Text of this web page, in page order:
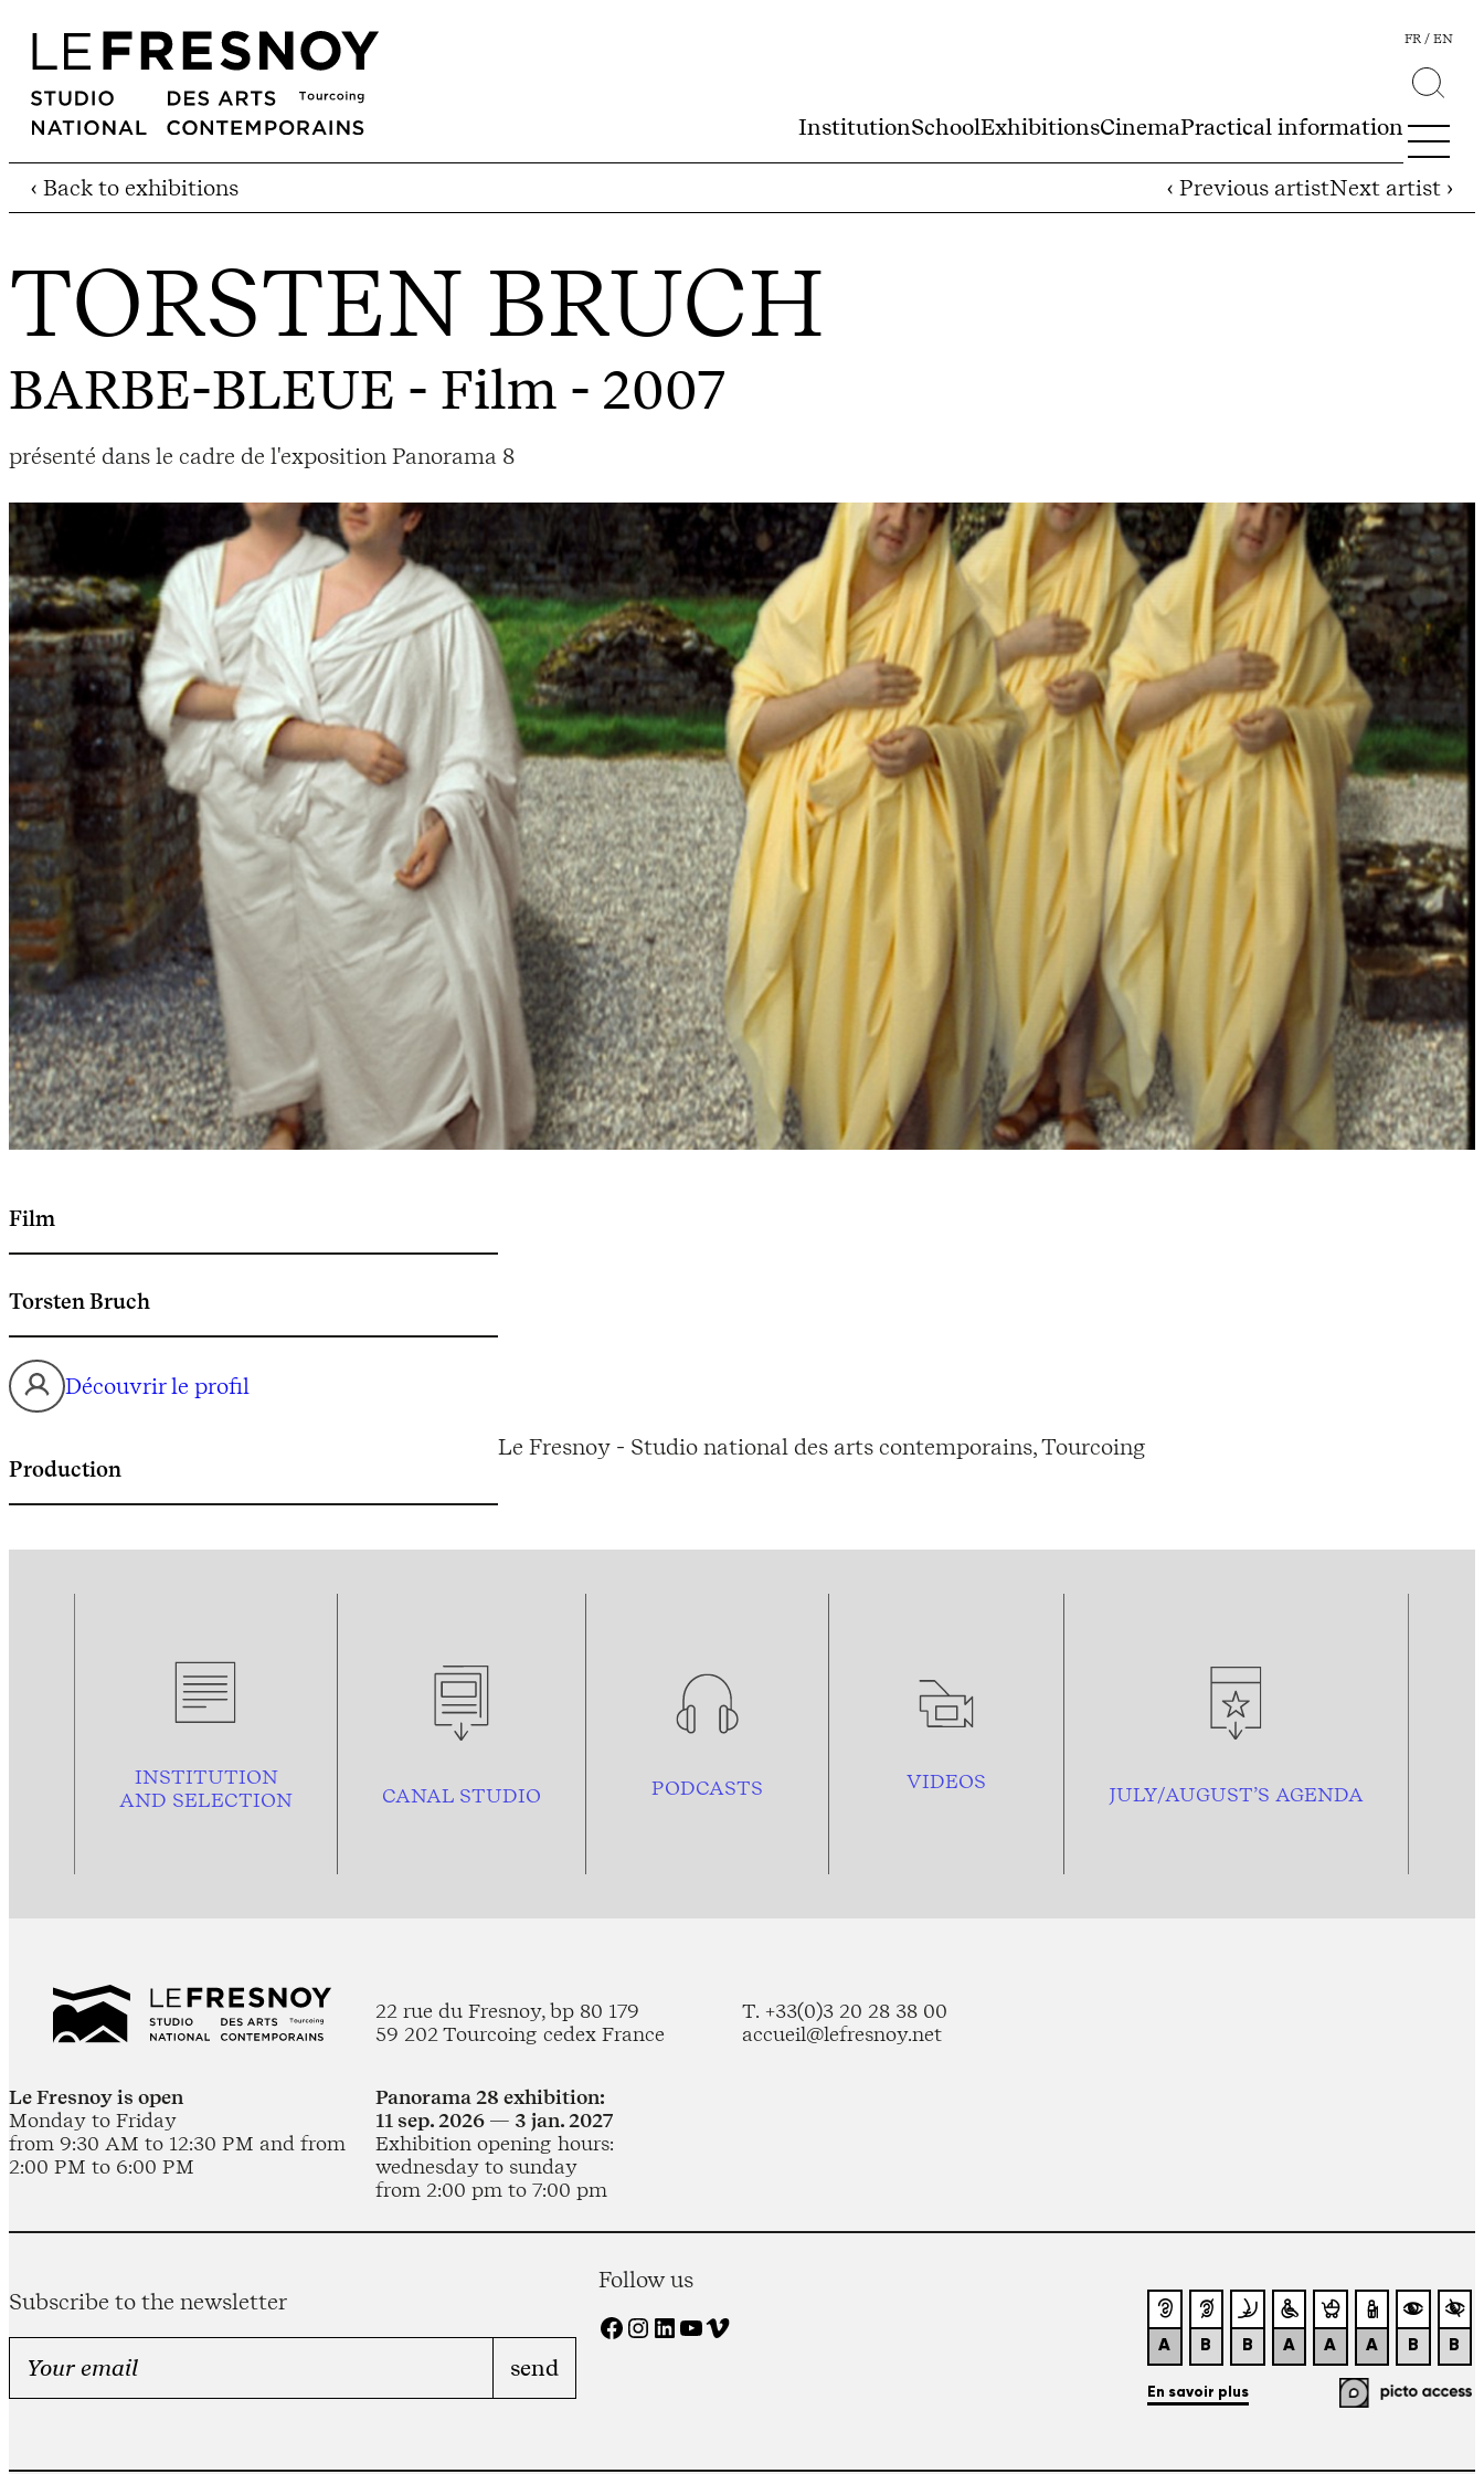
InstitutionSchoolExhibitionsCinemaPractical information
FR EN
‹ Back to exhibitions ‹ Previous artistNext artist ›
TORSTEN BRUCH
BARBE-BLEUE - Film - 2007
présenté dans le cadre de l'exposition Panorama 8
Film
Torsten Bruch
Découvrir le profil
Production
Le Fresnoy - Studio national des arts contemporains, Tourcoing
INSTITUTION
AND SELECTION CANAL STUDIO PODCASTS VIDEOS
JULY/AUGUST’S AGENDA
22 rue du Fresnoy, bp 80 179
59 202 Tourcoing cedex France
T. +33(0)3 20 28 38 00
accueil@lefresnoy.net
Le Fresnoy is open
Monday to Friday
from 9:30 AM to 12:30 PM and from
2:00 PM to 6:00 PM
Panorama 28 exhibition:
11 sep. 2026 — 3 jan. 2027
Exhibition opening hours:
wednesday to sunday
from 2:00 pm to 7:00 pm
Subscribe to the newsletter
Follow us
Facebook Instagram LinkedIn YouTube Vimeo